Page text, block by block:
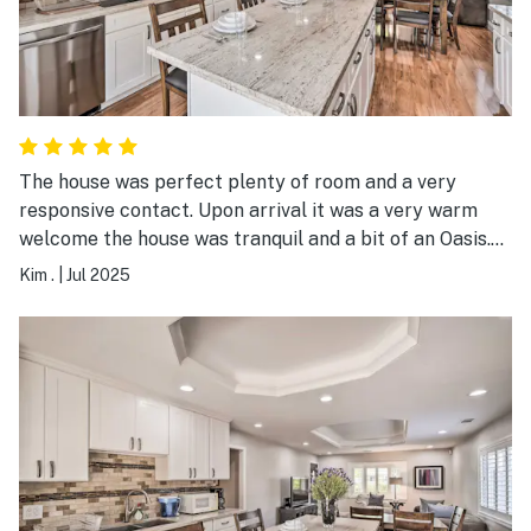
The house was perfect plenty of room and a very
responsive contact. Upon arrival it was a very warm
welcome the house was tranquil and a bit of an Oasis.
We had a slight hiccup which our contact immediately
comfortable and the master shower was perfect. I
would highly recommend this to anybody looking to
have a wonderful place to stay for a period the time or
just a quick get away.
Kim . Jul 2025